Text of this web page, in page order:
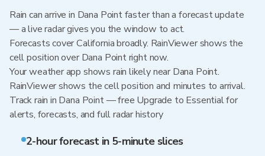
Rain can arrive in Dana Point faster than a forecast update
— a live radar gives you the window to act.
Forecasts cover California broadly. RainViewer shows the
cell position over Dana Point right now.
Your weather app shows rain likely near Dana Point.
RainViewer shows the cell position and minutes to arrival.
Track rain in Dana Point — free Upgrade to Essential for
alerts, forecasts, and full radar history
2-hour forecast in 5-minute slices